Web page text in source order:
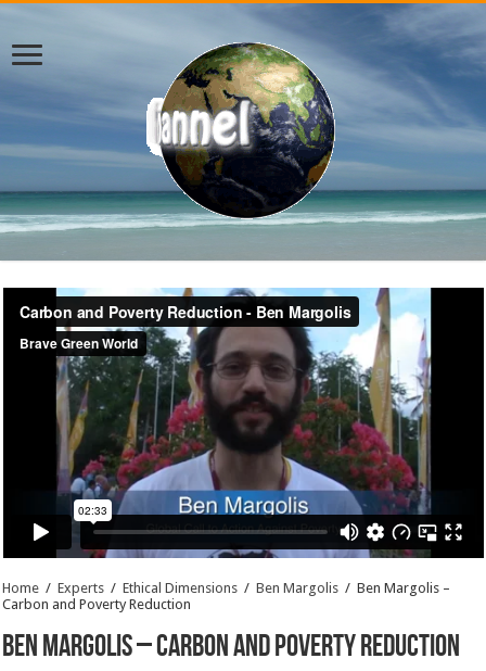
Home / Experts / Ethical Dimensions / Ben Margolis / Ben Margolis –
Carbon and Poverty Reduction
Ben Margolis – Carbon and Poverty Reduction